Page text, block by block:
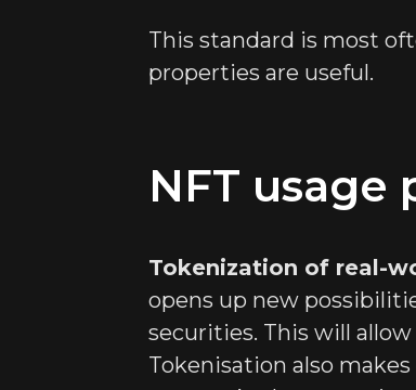
This standard is most
properties are useful.
NFT usage
Tokenization of real-
opens up new
securities. This will
Tokenisation also